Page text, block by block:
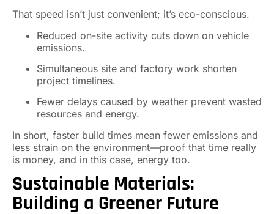
That speed isn’t just convenient; it’s eco-conscious.
Reduced on-site activity cuts down on vehicle
emissions.
Simultaneous site and factory work shorten
project timelines.
Fewer delays caused by weather prevent wasted
resources and energy.
In short, faster build times mean fewer emissions and
less strain on the environment—proof that time really
is money, and in this case, energy too.
Sustainable Materials:
Building a Greener Future